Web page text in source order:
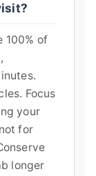
100% of
Focus
your
for
longer